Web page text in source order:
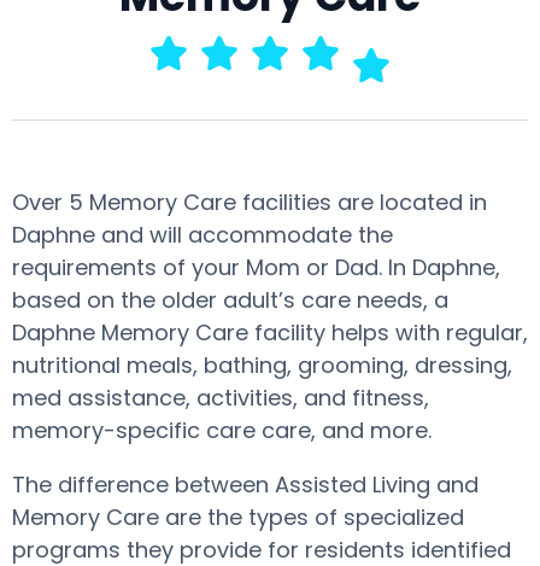
Over 5 Memory Care facilities are located in
Daphne and will accommodate the
requirements of your Mom or Dad. In Daphne,
based on the older adult’s care needs, a
Daphne Memory Care facility helps with regular,
nutritional meals, bathing, grooming, dressing,
med assistance, activities, and fitness,
memory-specific care care, and more.
The difference between Assisted Living and
Memory Care are the types of specialized
programs they provide for residents identified